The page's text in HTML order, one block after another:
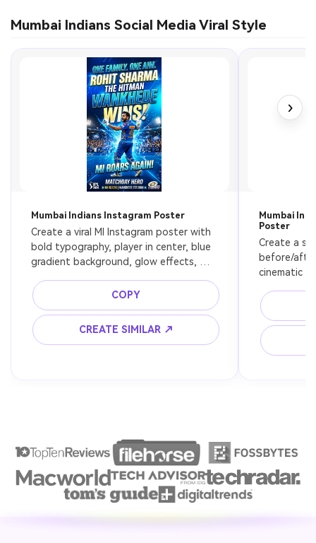
Mumbai Indians Social Media Viral Style
Mumbai Indians Instagram Poster
Create a viral MI Instagram poster with
bold typography, player in center, blue
gradient background, glow effects,
COPY
CREATE SIMILAR ↗
Mumbai
Poster
Create a
before/
cinematic
›